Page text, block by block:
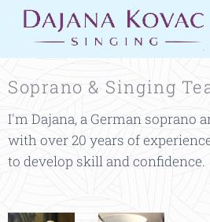
Soprano & Singing
I'm Dajana, a German soprano
with over 20 years of
to develop skill and confidence.